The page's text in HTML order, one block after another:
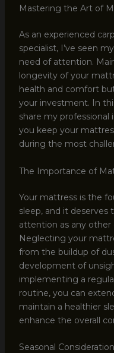
Mastering the Art of
As an experienced
specialist, I’ve seen
need of attention.
longevity of your
health and comfort
your investment. In
share my professional
you keep your
during the most
The Importance of
Your mattress is the
sleep, and it deserves
attention as any other
Neglecting your
from the buildup of
development of
implementing a
routine, you can
maintain a healthier
enhance the overall
Seasonal